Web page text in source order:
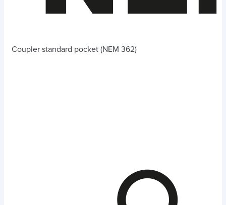
Coupler standard pocket (NEM 362)